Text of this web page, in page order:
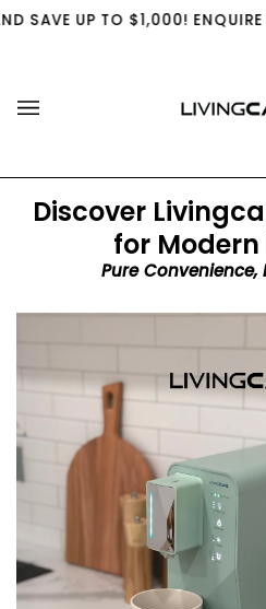
to$1,000! ENQUIRE NOW! TRADE
Discover
for
Pure Convenience,